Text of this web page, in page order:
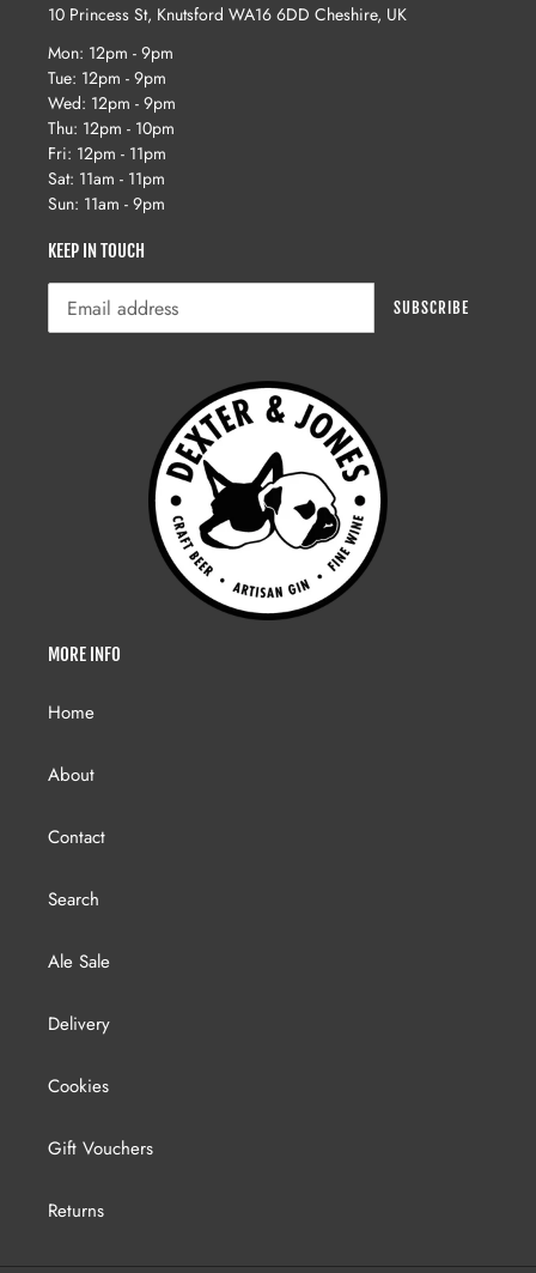
10 Princess St, Knutsford WA16 6DD Cheshire, UK
Mon: 12pm - 9pm
Tue: 12pm - 9pm
Wed: 12pm - 9pm
Thu: 12pm - 10pm
Fri: 12pm - 11pm
Sat: 11am - 11pm
Sun: 11am - 9pm
KEEP IN TOUCH
SUBSCRIBE
MORE INFO
Home
About
Contact
Search
Ale Sale
Delivery
Cookies
Gift Vouchers
Returns